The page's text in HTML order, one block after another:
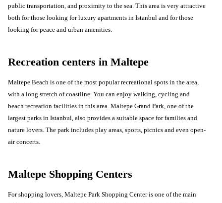
public transportation, and proximity to the sea. This area is very attractive
both for those looking for luxury apartments in Istanbul and for those
looking for peace and urban amenities.
Recreation centers in Maltepe
Maltepe Beach is one of the most popular recreational spots in the area,
with a long stretch of coastline. You can enjoy walking, cycling and
beach recreation facilities in this area. Maltepe Grand Park, one of the
largest parks in Istanbul, also provides a suitable space for families and
nature lovers. The park includes play areas, sports, picnics and even open-
air concerts.
Maltepe Shopping Centers
For shopping lovers, Maltepe Park Shopping Center is one of the main